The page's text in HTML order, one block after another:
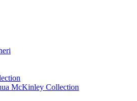
McKinley Collection